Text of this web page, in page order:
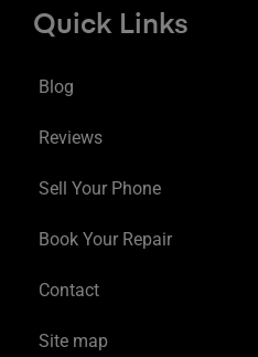
Quick Links
Blog
Reviews
Sell Your Phone
Book Your Repair
Contact
Site map